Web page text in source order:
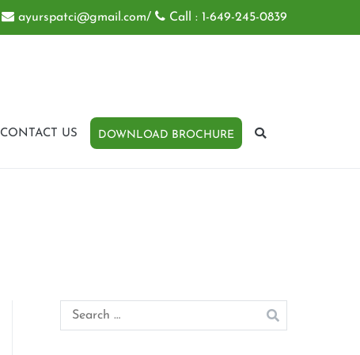
ayurspatci@gmail.com/ Call : 1-649-245-0839
CONTACT US DOWNLOAD BROCHURE
Search
for: